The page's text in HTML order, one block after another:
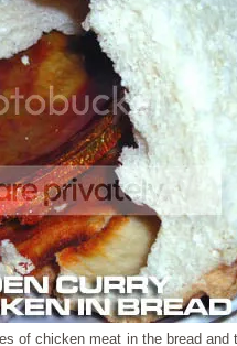
of chicken meat in the bread